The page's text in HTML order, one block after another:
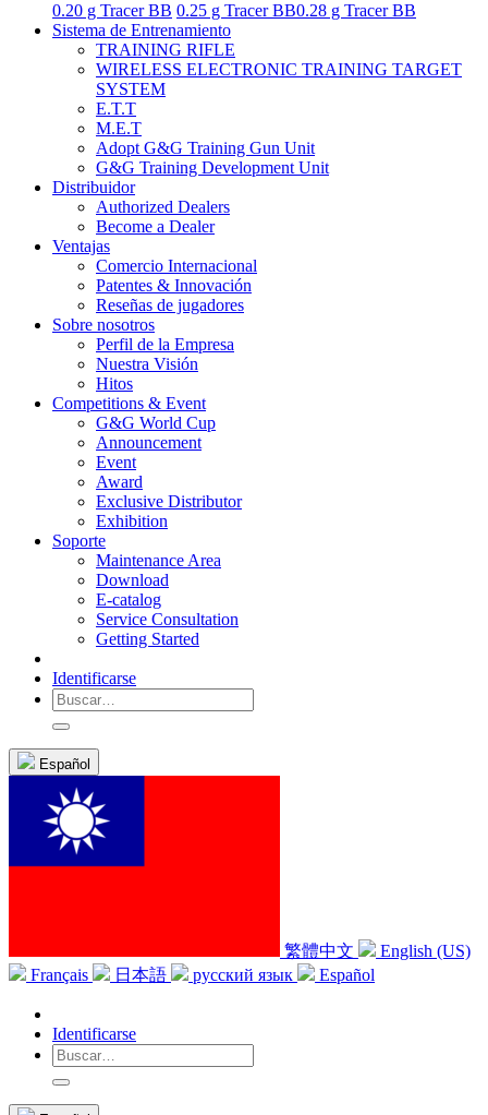
0.20 g Tracer BB 0.25 g Tracer BB0.28 g Tracer BB
Sistema de Entrenamiento
TRAINING RIFLE
WIRELESS ELECTRONIC TRAINING TARGET
SYSTEM
E.T.T
M.E.T
Adopt G&G Training Gun Unit
G&G Training Development Unit
Distribuidor
Authorized Dealers
Become a Dealer
Ventajas
Comercio Internacional
Patentes & Innovación
Reseñas de jugadores
Sobre nosotros
Perfil de la Empresa
Nuestra Visión
Hitos
Competitions & Event
G&G World Cup
Announcement
Event
Award
Exclusive Distributor
Exhibition
Soporte
Maintenance Area
Download
E-catalog
Service Consultation
Getting Started
Identificarse
Español
繁體中文
English (US)
Français
日本語 русский язык Español
Identificarse